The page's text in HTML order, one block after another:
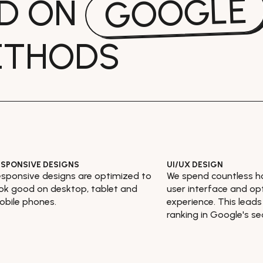
ON GOOGLE
DESIGNS
designs are optimized to
good on desktop, tablet and
phones.
UI/UX DESIGN
We spend countless
user interface and
experience. This
ranking in Google's